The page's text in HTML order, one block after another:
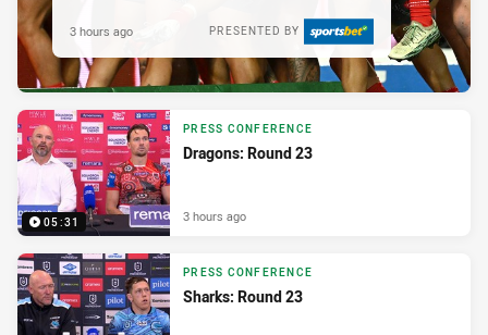
PRESENTED BY
3 hours ago
05:31
PRESS CONFERENCE
Dragons: Round 23
3 hours ago
PRESS CONFERENCE
Sharks: Round 23